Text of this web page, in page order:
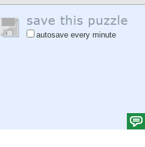
autosave every minute